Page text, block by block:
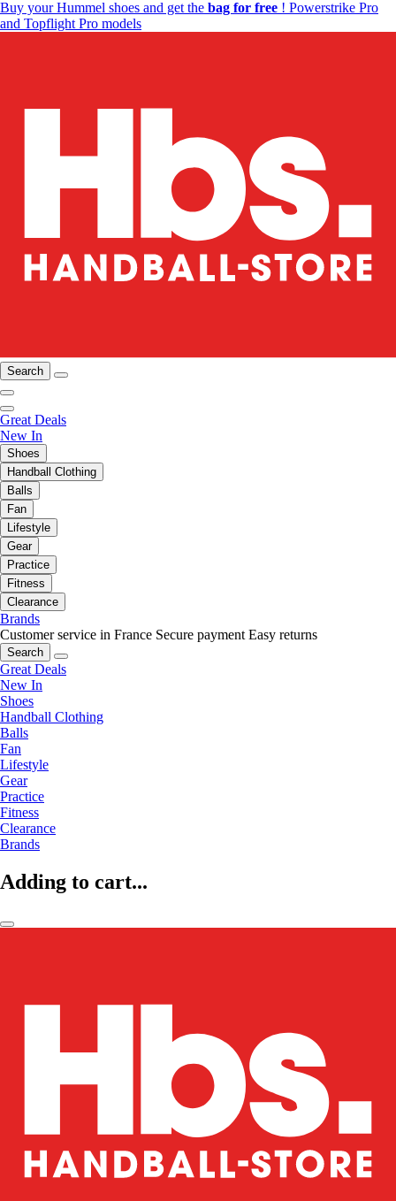
Buy your Hummel shoes and get the bag for free ! Powerstrike Pro
and Topflight Pro models
Search
Great Deals
New In
Shoes
Handball Clothing
Balls
Fan
Lifestyle
Gear
Practice
Fitness
Clearance
Brands
Customer service in France Secure payment Easy returns
Search
Great Deals
New In
Shoes
Handball Clothing
Balls
Fan
Lifestyle
Gear
Practice
Fitness
Clearance
Brands
Adding to cart...